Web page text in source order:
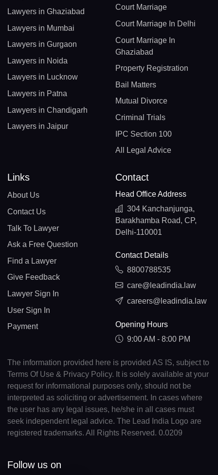
Lawyers in Ghaziabad
Lawyers in Mumbai
Lawyers in Gurgaon
Lawyers in Noida
Lawyers in Lucknow
Lawyers in Patna
Lawyers in Chandigarh
Lawyers in Jaipur
Court Marriage
Court Marriage In Delhi
Court Marriage In
Ghaziabad
Property Registration
Bail Matters
Mutual Divorce
Criminal Trials
IPC Section 100
All Legal Advice
Links
About Us
Contact Us
Talk To Lawyer
Ask a Free Question
Find a Lawyer
Give Feedback
Lawyer Sign In
User Sign In
Payment
Contact
Head Office Address
304 Kanchanjunga,
Barakhamba Road, CP,
Delhi-110001
Contact Details
8800788535
care@leadindia.law
careers@leadindia.law
Opening Hours
9:00 AM - 8:00 PM
The information provided here is provided AS IS, subject to
Terms Of Use & Privacy Policy. It is solely available at your
request for informational purposes only, should not be
interpreted as soliciting or advertisement. In cases where
the user has any legal issues, he/she in all cases must
seek independent legal advice. The Lead India Logo are
registered trademarks. All Rights Reserved. 0.0209
Follow us on